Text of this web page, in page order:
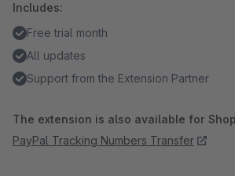
Includes:
Free trial month
All updates
Support from the Extension Partner
The extension is also available for
PayPal Tracking Numbers Transfer